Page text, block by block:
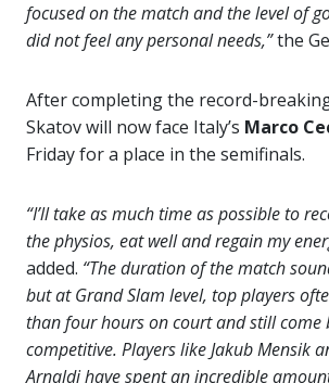
focused on the match and the level of
did not feel any personal needs,”the
After completing the record-
Skatov will now face Italy’s Marco
Friday for a place in the semifinals.
“I’ll take as much time as possible to
the physios, eat well and regain my
added. “The duration of the match
but at Grand Slam level, top players
than four hours on court and still come
competitive. Players like Jakub Mensik
Arnaldi have spent an incredible